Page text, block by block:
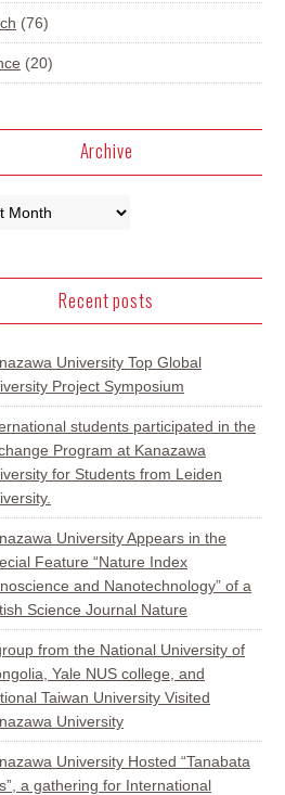
(76)
(20)
Archive
Recent posts
University Top Global
Project Symposium
students participated in the
Program at Kanazawa
for Students from Leiden
University Appears in the
Feature “Nature Index
and Nanotechnology” of a
Science Journal Nature
from the National University of
Yale NUS college, and
Taiwan University Visited
University
University Hosted “Tanabata
a gathering for International